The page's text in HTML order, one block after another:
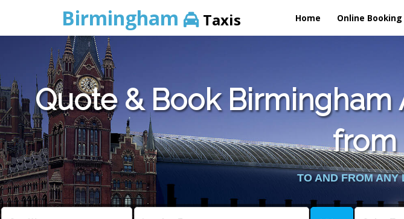
Birmingham Taxis Home Online Booking
Quote & Book Birmingham
from
TO AND FROM ANY